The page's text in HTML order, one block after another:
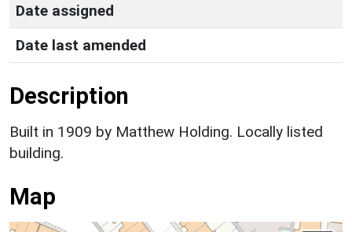
Date assigned
Date last amended
Description
Built in 1909 by Matthew Holding. Locally listed
building.
Map